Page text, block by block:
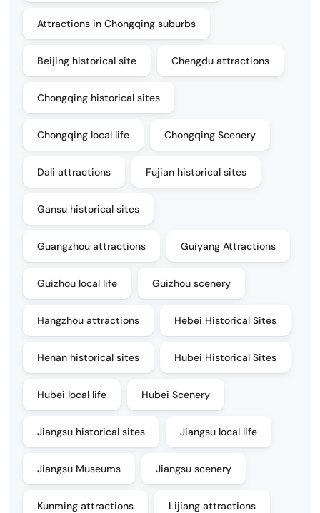
Attractions in Chongqing suburbs
Beijing historical site Chengdu attractions
Chongqing historical sites
Chongqing local life Chongqing Scenery
Dali attractions Fujian historical sites
Gansu historical sites
Guangzhou attractions Guiyang Attractions
Guizhou local life Guizhou scenery
Hangzhou attractions Hebei Historical Sites
Henan historical sites Hubei Historical Sites
Hubei local life Hubei Scenery
Jiangsu historical sites Jiangsu local life
Jiangsu Museums Jiangsu scenery
Kunming attractions Lijiang attractions